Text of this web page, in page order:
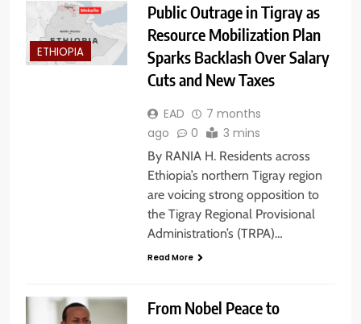
ETHIOPIA
Public Outrage in Tigray as
Resource Mobilization Plan
Sparks Backlash Over Salary
Cuts and New Taxes
EAD
7 months
ago
0 3 mins
By RANIA H. Residents across
Ethiopia’s northern Tigray region
are voicing strong opposition to
the Tigray Regional Provisional
Administration’s (TRPA)…
Read More
From Nobel Peace to